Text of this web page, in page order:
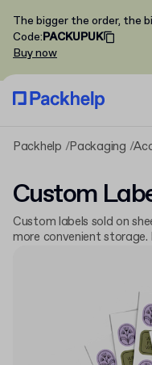
The bigger the order, the
Code:PACKUPUK
Buy now
Packhelp Packaging
Custom
Custom labels sold on
more convenient